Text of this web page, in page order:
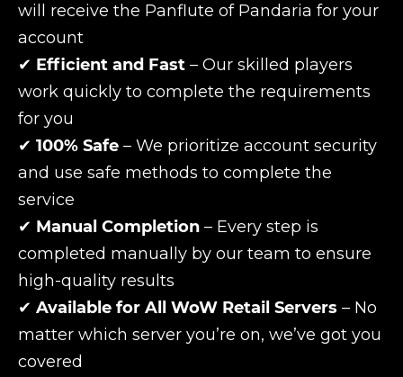
will receive the Panflute of Pandaria for your
account
✔ Efficient and Fast – Our skilled players
work quickly to complete the requirements
for you
✔ 100% Safe – We prioritize account security
and use safe methods to complete the
service
✔ Manual Completion – Every step is
completed manually by our team to ensure
high-quality results
✔ Available for All WoW Retail Servers – No
matter which server you’re on, we’ve got you
covered